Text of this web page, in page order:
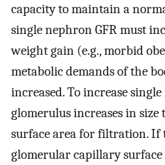
capacity to maintain a
single nephron GFR must
weight gain (e.g., morbid
metabolic demands of the
increased. To increase
glomerulus increases in
surface area for filtration. If
glomerular capillary surface